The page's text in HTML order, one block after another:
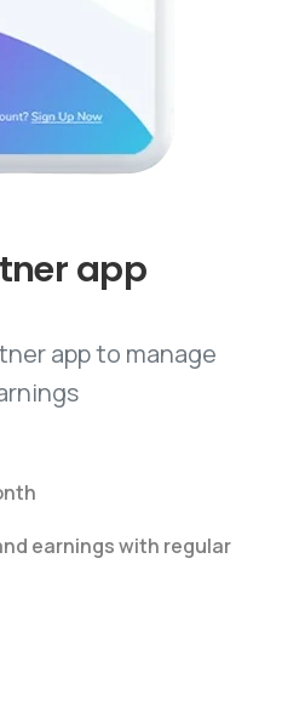
app
app to manage
earnings with regular